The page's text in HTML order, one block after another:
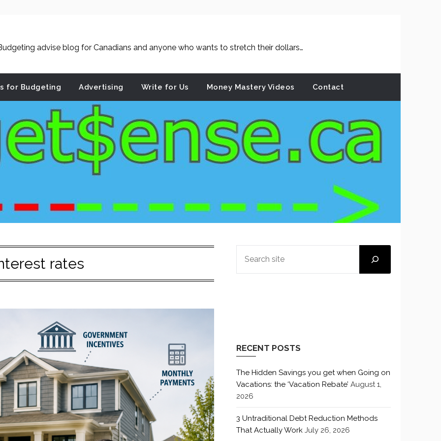
advise blog for Canadians and anyone who wants to stretch their dollars…
for Budgeting Advertising Write for Us Money Mastery Videos Contact
rates
RECENT POSTS
The Hidden Savings you get when Going on
Vacations: the ‘Vacation Rebate’ August 1,
2026
3 Untraditional Debt Reduction Methods
That Actually Work July 26, 2026